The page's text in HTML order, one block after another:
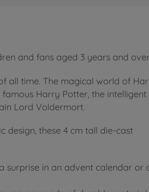
and fans aged 3 years and
all time. The magical world of
Harry Potter, the intelligent
Lord Voldermort.
design, these 4 cm tall die-cast
surprise in an advent calendar or